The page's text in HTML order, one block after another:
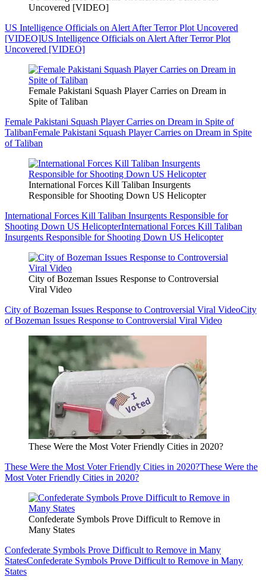
Uncovered [VIDEO]
US Intelligence Officials on Alert After Terror Plot Uncovered
[VIDEO]US Intelligence Officials on Alert After Terror Plot
Uncovered [VIDEO]
Female Pakistani Squash Player Carries on Dream in
Spite of Taliban
Female Pakistani Squash Player Carries on Dream in Spite of
TalibanFemale Pakistani Squash Player Carries on Dream in Spite
of Taliban
International Forces Kill Taliban Insurgents
Responsible for Shooting Down US Helicopter
International Forces Kill Taliban Insurgents Responsible for
Shooting Down US HelicopterInternational Forces Kill Taliban
Insurgents Responsible for Shooting Down US Helicopter
City of Bozeman Issues Response to Controversial
Viral Video
City of Bozeman Issues Response to Controversial Viral VideoCity
of Bozeman Issues Response to Controversial Viral Video
These Were the Most Voter Friendly Cities in 2020?
These Were the Most Voter Friendly Cities in 2020?These Were the
Most Voter Friendly Cities in 2020?
Confederate Symbols Prove Difficult to Remove in
Many States
Confederate Symbols Prove Difficult to Remove in Many
StatesConfederate Symbols Prove Difficult to Remove in Many
States